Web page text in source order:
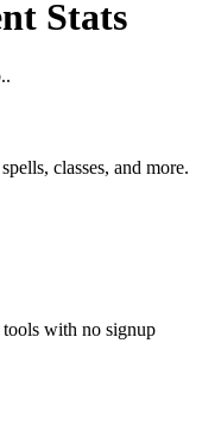
Stats
classes, and more.
with no signup